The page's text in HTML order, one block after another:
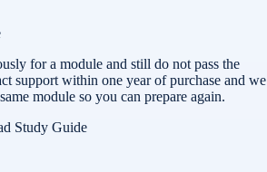
for a module and still do not pass the
support within one year of purchase and we
module so you can prepare again.
Study Guide